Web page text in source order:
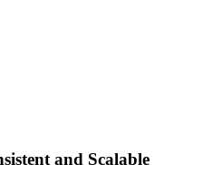
and Scalable